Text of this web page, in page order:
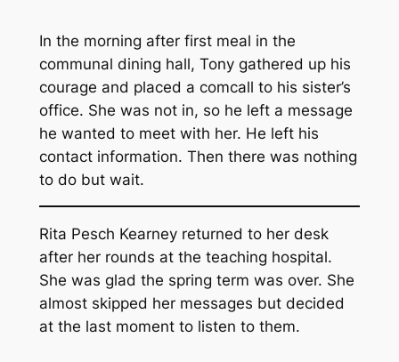
In the morning after first meal in the
communal dining hall, Tony gathered up his
courage and placed a comcall to his sister’s
office. She was not in, so he left a message
he wanted to meet with her. He left his
contact information. Then there was nothing
to do but wait.
Rita Pesch Kearney returned to her desk
after her rounds at the teaching hospital.
She was glad the spring term was over. She
almost skipped her messages but decided
at the last moment to listen to them.